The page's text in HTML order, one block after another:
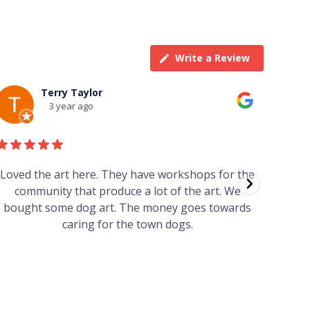
Write a Review
Terry Taylor
3 year ago
Loved the art here. They have workshops for the
community that produce a lot of the art. We
bought some dog art. The money goes towards
caring for the town dogs.